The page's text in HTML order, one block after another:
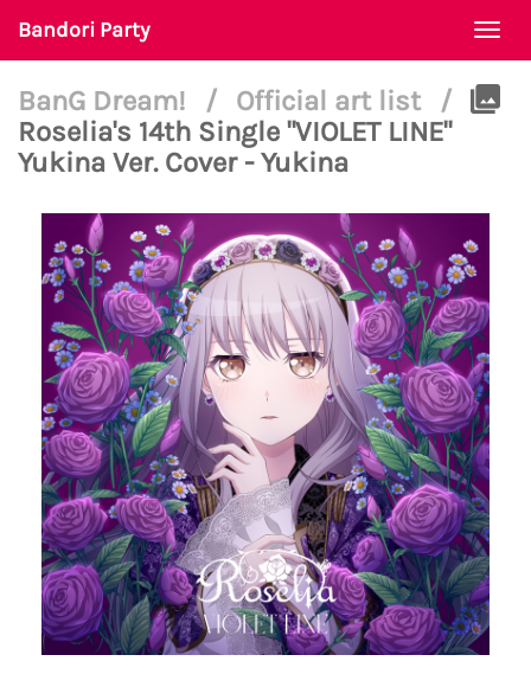
Bandori Party
BanG Dream! / Official art list
/
Roselia's 14th Single "VIOLET LINE"
Yukina Ver. Cover - Yukina